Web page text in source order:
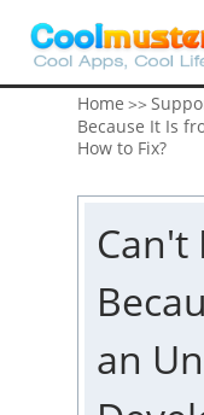
Home >>
Because It Is
How to Fix?
Can't
an